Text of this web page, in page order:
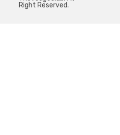
Right Reserved.